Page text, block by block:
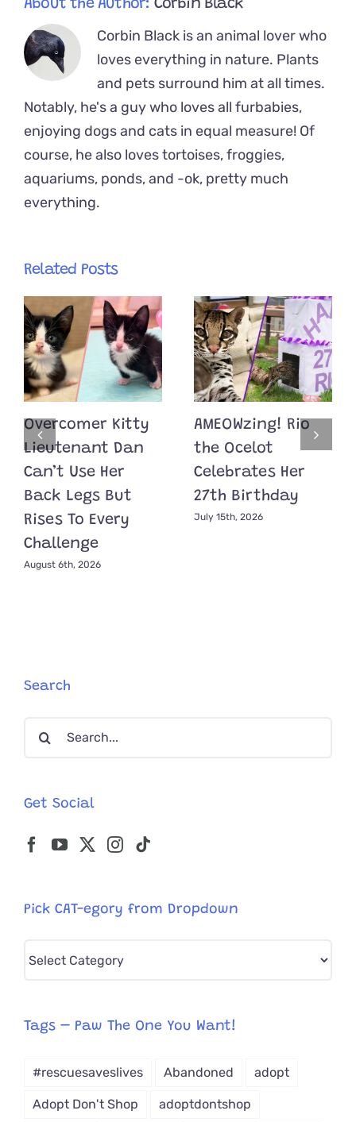
About the Author: Corbin Black
Corbin Black is an animal lover who
loves everything in nature. Plants
and pets surround him at all times.
Notably, he's a guy who loves all furbabies,
enjoying dogs and cats in equal measure! Of
course, he also loves tortoises, froggies,
aquariums, ponds, and -ok, pretty much
everything.
Related Posts
Overcomer Kitty
Lieutenant Dan
Can’t Use Her
Back Legs But
Rises To Every
Challenge
August 6th, 2026
AMEOWzing! Rio
the Ocelot
Celebrates Her
27th Birthday
July 15th, 2026
Search
Search
Get Social
Pick CAT-egory from Dropdown
from
Tags – Paw The One You Want!
#rescuesaveslives Abandoned adopt
Adopt Don't Shop adoptdontshop